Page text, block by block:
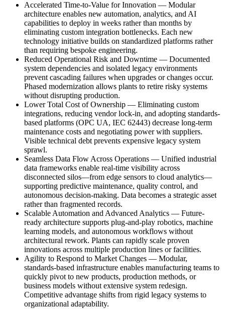
Accelerated Time-to-Value for Innovation — Modular
architecture enables new automation, analytics, and AI
capabilities to deploy in weeks rather than months by
eliminating custom integration bottlenecks. Each new
technology initiative builds on standardized platforms rather
than requiring bespoke engineering.
Reduced Operational Risk and Downtime — Documented
system dependencies and isolated legacy environments
prevent cascading failures when upgrades or changes occur.
Phased modernization allows plants to retire risky systems
without disrupting production.
Lower Total Cost of Ownership — Eliminating custom
integrations, reducing vendor lock-in, and adopting standards-
based platforms (OPC UA, IEC 62443) decrease long-term
maintenance costs and negotiating power with suppliers.
Visible technical debt prevents expensive legacy system
sprawl.
Seamless Data Flow Across Operations — Unified industrial
data frameworks enable real-time visibility across
disconnected silos—from edge sensors to cloud analytics—
supporting predictive maintenance, quality control, and
autonomous decision-making. Data becomes a strategic asset
rather than fragmented records.
Scalable Automation and Advanced Analytics — Future-
ready architecture supports plug-and-play robotics, machine
learning models, and autonomous workflows without
architectural rework. Plants can rapidly scale proven
innovations across multiple production lines or facilities.
Agility to Respond to Market Changes — Modular,
standards-based infrastructure enables manufacturing teams to
quickly pivot to new products, production methods, or
business models without extensive system redesign.
Competitive advantage shifts from rigid legacy systems to
organizational adaptability.